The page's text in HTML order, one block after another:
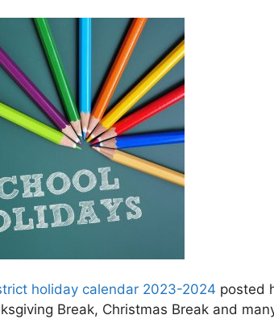
holiday calendar 2023-2024 posted
Break, Christmas Break and